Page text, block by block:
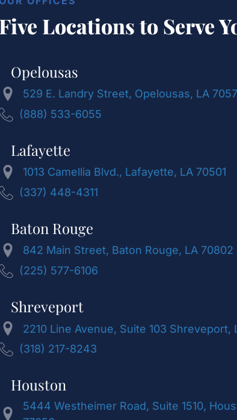
Five Locations to Serve
Opelousas
529 E. Landry Street, Opelousas, LA
(888) 533-6055
Lafayette
1013 Camellia Blvd., Lafayette, LA 70501
(337) 448-4311
Baton Rouge
842 Main Street, Baton Rouge, LA 70802
(225) 577-6106
Shreveport
2210 Line Avenue, Suite 103 Shreveport,
(318) 217-8243
Houston
5444 Westheimer Road, Suite 1510,